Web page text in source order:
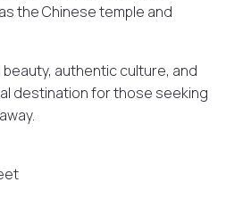
the Chinese temple and
authentic culture, and
destination for those seeking